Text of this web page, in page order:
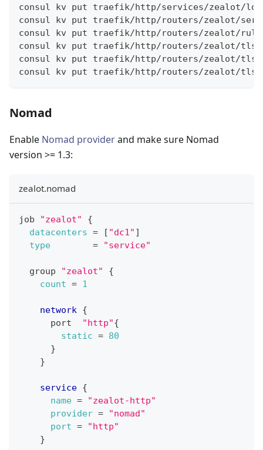
consul kv put traefik/http/services/zealot/
consul kv put traefik/http/routers/zealot/
consul kv put traefik/http/routers/zealot/rule
consul kv put traefik/http/routers/zealot/tls/
consul kv put traefik/http/routers/zealot/tls/
consul kv put traefik/http/routers/zealot/tls/
Nomad
Enable Nomad providerand make sure Nomad
version >= 1.3:
zealot.nomad
job "zealot"
{
datacenters = [ "dc1" ]
type
= "service"
  group
"zealot"
{
count = 1
network {
      port
"http"{
static = 80
}
}
service {
name =
"zealot-http"
provider =
"nomad"
port =
"http"
}